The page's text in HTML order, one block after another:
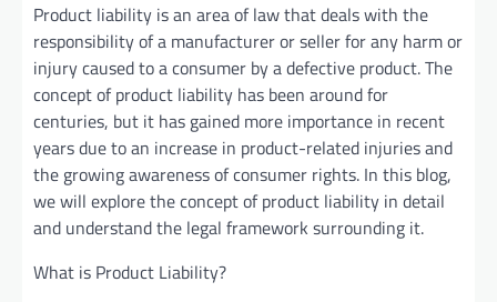
Product liability is an area of law that deals with the
responsibility of a manufacturer or seller for any harm or
injury caused to a consumer by a defective product. The
concept of product liability has been around for
centuries, but it has gained more importance in recent
years due to an increase in product-related injuries and
the growing awareness of consumer rights. In this blog,
we will explore the concept of product liability in detail
and understand the legal framework surrounding it.
What is Product Liability?